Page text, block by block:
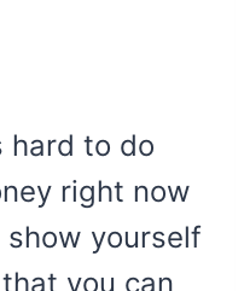
hard to do
right now
yourself
you can